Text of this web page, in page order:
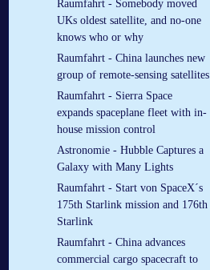
Raumfahrt - Somebody moved
UKs oldest satellite, and no-one
knows who or why
Raumfahrt - China launches new
group of remote-sensing satellites
Raumfahrt - Sierra Space
expands spaceplane fleet with in-
house mission control
Astronomie - Hubble Captures a
Galaxy with Many Lights
Raumfahrt - Start von SpaceX´s
175th Starlink mission and 176th
Starlink
Raumfahrt - China advances
commercial cargo spacecraft to